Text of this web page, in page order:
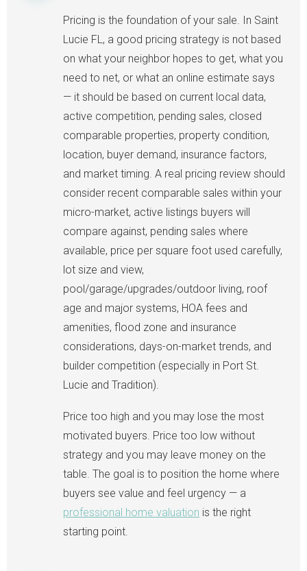
Pricing is the foundation of your sale. In Saint
Lucie FL, a good pricing strategy is not based
on what your neighbor hopes to get, what you
need to net, or what an online estimate says
— it should be based on current local data,
active competition, pending sales, closed
comparable properties, property condition,
location, buyer demand, insurance factors,
and market timing. A real pricing review should
consider recent comparable sales within your
micro-market, active listings buyers will
compare against, pending sales where
available, price per square foot used carefully,
lot size and view,
pool/garage/upgrades/outdoor living, roof
age and major systems, HOA fees and
amenities, flood zone and insurance
considerations, days-on-market trends, and
builder competition (especially in Port St.
Lucie and Tradition).
Price too high and you may lose the most
motivated buyers. Price too low without
strategy and you may leave money on the
table. The goal is to position the home where
buyers see value and feel urgency — a
professional home valuation is the right
starting point.